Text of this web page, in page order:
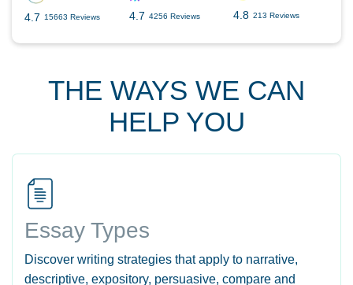
4.7 15663 Reviews 4.7 4256 Reviews 4.8 213 Reviews
THE WAYS WE CAN
HELP YOU
Essay Types
Discover writing strategies that apply to narrative,
descriptive, expository, persuasive, compare and